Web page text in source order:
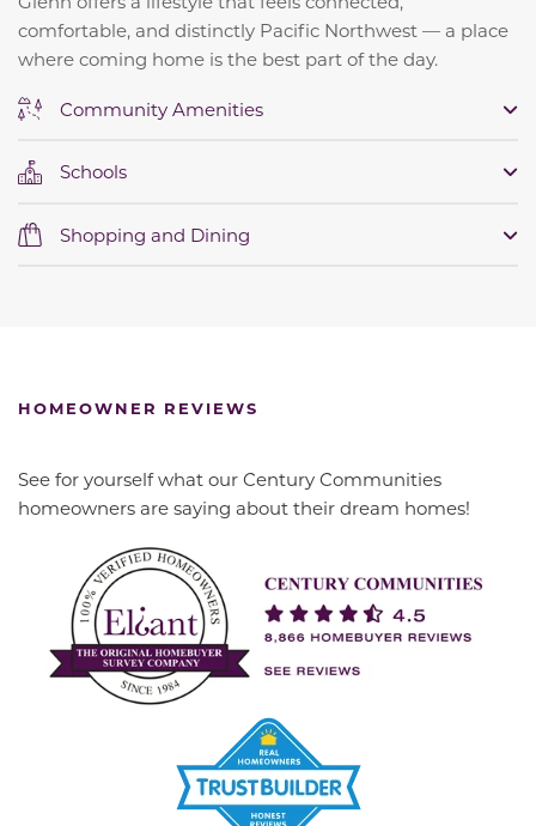
comfortable, and distinctly Pacific Northwest — a place
where coming home is the best part of the day.
Community Amenities
Schools
Shopping and Dining
HOMEOWNER REVIEWS
See for yourself what our Century Communities
homeowners are saying about their dream homes!